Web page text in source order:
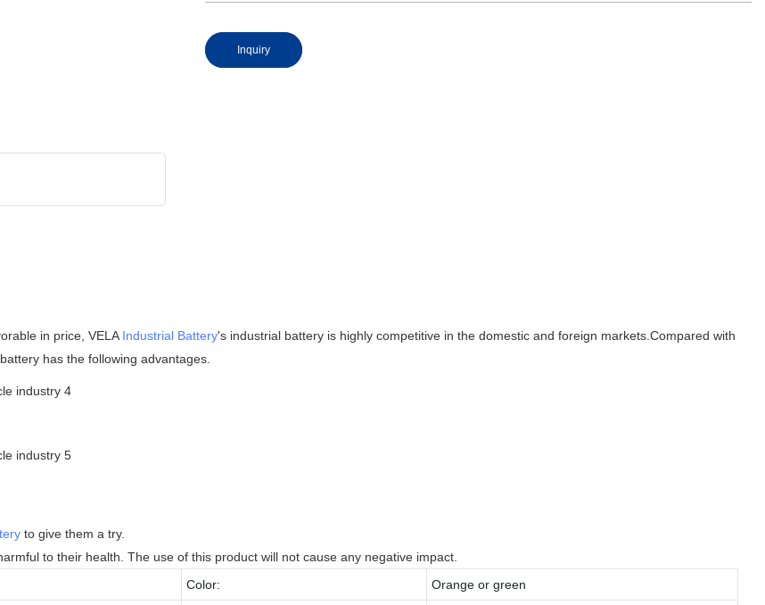
Inquiry
in price, VELA Industrial Battery's industrial battery is highly competitive in the domestic and foreign markets.Compared with
has the following advantages.
to give them a try.
to their health. The use of this product will not cause any negative impact.
Color: Orange or green